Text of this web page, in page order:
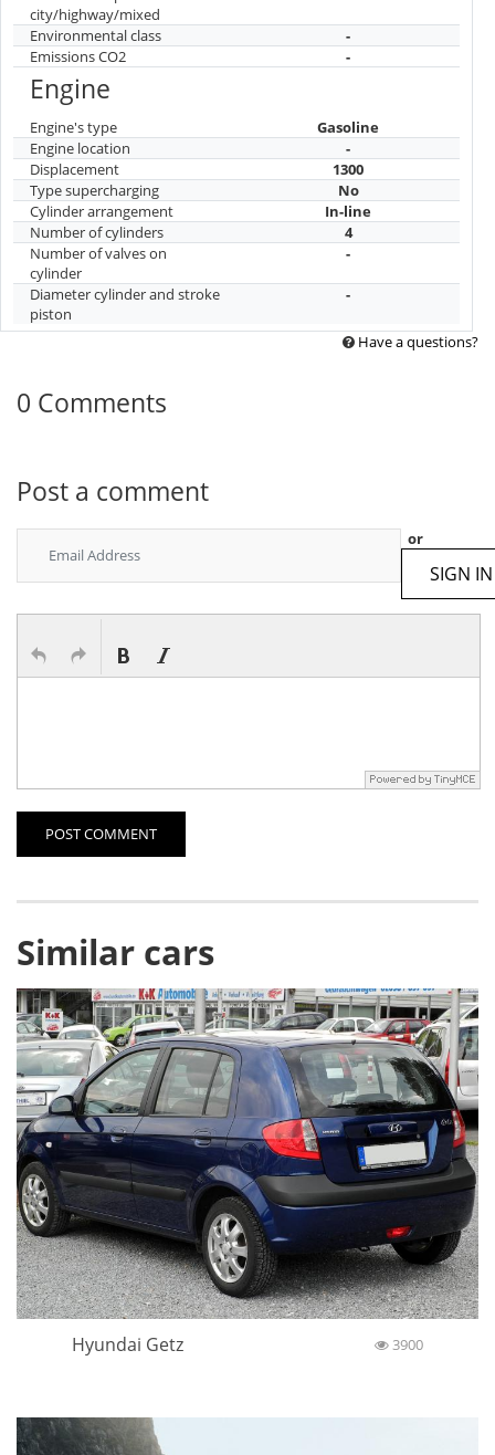
city/highway/mixed
Environmental class
-
Emissions CO2
-
Engine
Engine's type
Gasoline
Engine location
-
Displacement
1300
Type supercharging
No
Cylinder arrangement
In-line
Number of cylinders
4
Number of valves on
cylinder
-
Diameter cylinder and stroke
piston
-
Have a questions?
0 Comments
Post a comment
or
SIGN IN
POST COMMENT
Similar cars
Hyundai Getz 3900